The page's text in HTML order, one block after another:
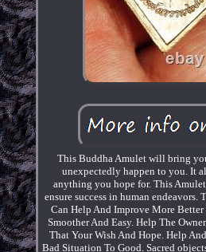
This Buddha Amulet will bring
unexpectedly happen to you. It
anything you hope for. This
ensure success in human
Can Help And Improve More
Smoother And Easy. Help The
That Your Wish And Hope. Help
Bad Situation To Good. Sacred